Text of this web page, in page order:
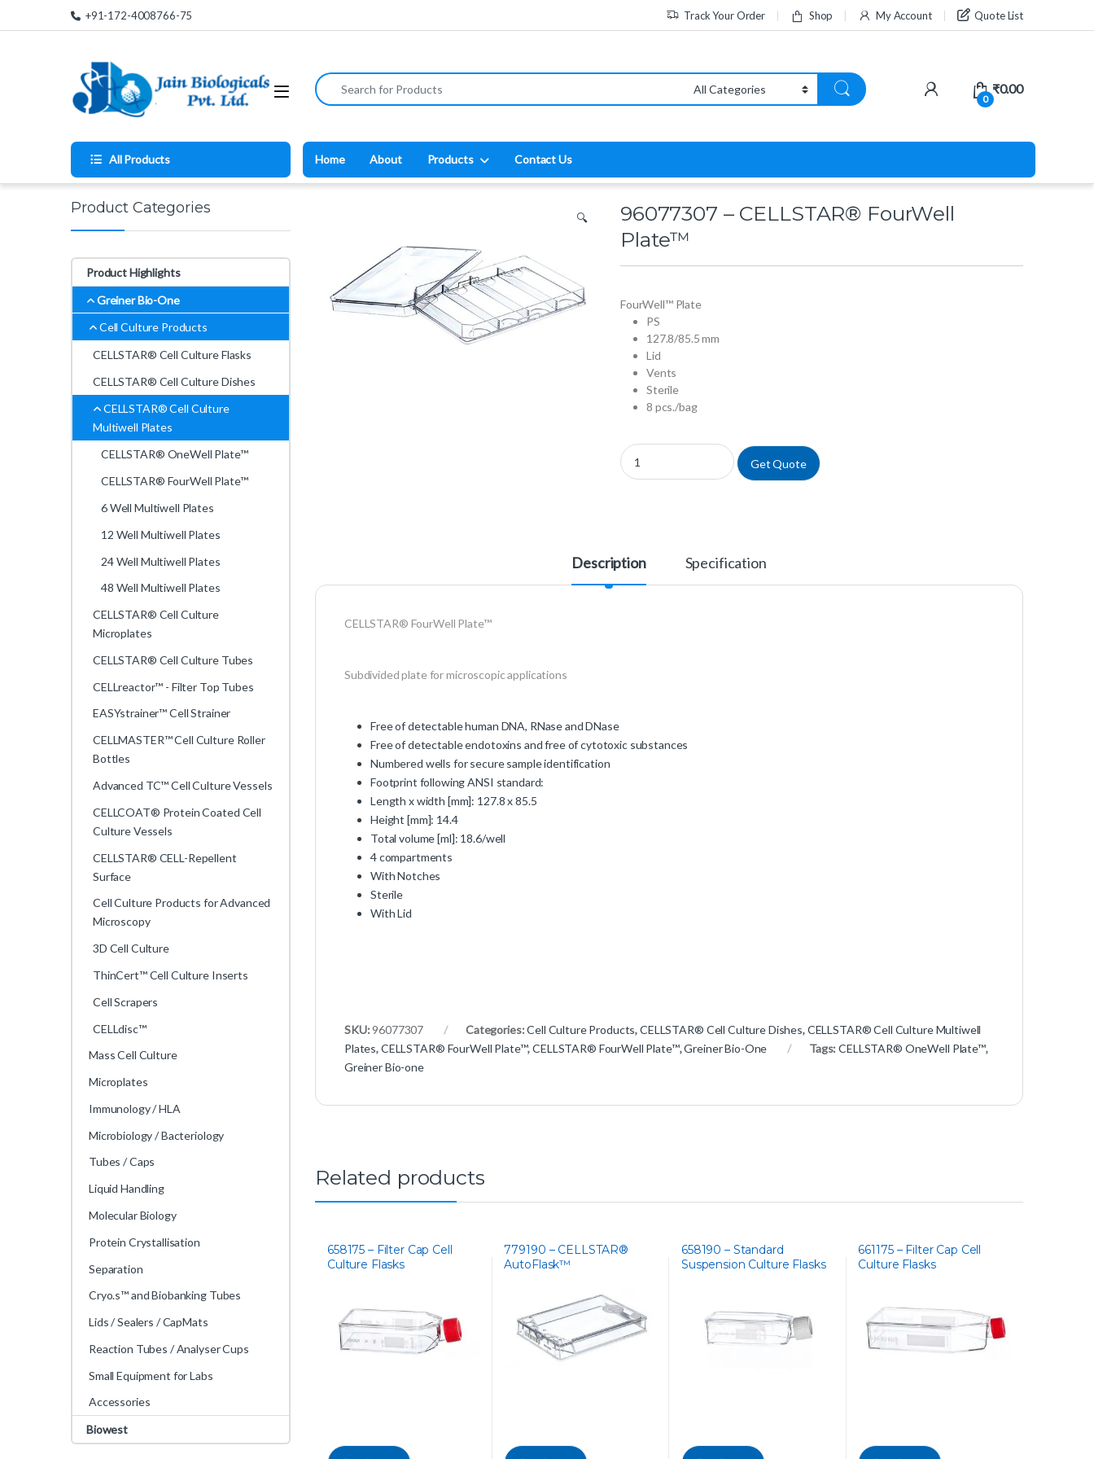
Skip to navigation
Skip to content +91-172-4008766-75 Track Your Order Shop My Account Quote List
Search for:
0
₹0.00
All Products Home About Products Contact Us
🔍
96077307 – CELLSTAR® FourWell
Plate™
FourWell™ Plate
PS
127.8/85.5 mm
Lid
Vents
Sterile
8 pcs./bag
96077307 - CELLSTAR® FourWell Plate™ quantity
Get Quote
Description Specification
CELLSTAR® FourWell Plate™
Subdivided plate for microscopic applications
Free of detectable human DNA, RNase and DNase
Free of detectable endotoxins and free of cytotoxic substances
Numbered wells for secure sample identification
Footprint following ANSI standard:
Length x width [mm]: 127.8 x 85.5
Height [mm]: 14.4
Total volume [ml]: 18.6/well
4 compartments
With Notches
Sterile
With Lid
SKU:96077307 Categories:Cell Culture Products,CELLSTAR® Cell Culture Dishes,CELLSTAR® Cell Culture Multiwell
Plates,CELLSTAR® FourWell Plate™,CELLSTAR® FourWell Plate™,Greiner Bio-One Tags:CELLSTAR® OneWell Plate™,
Greiner Bio-one
Related products
658175 – Filter Cap Cell
Culture Flasks
779190 – CELLSTAR®
AutoFlask™
658190 – Standard
Suspension Culture Flasks
661175 – Filter Cap Cell
Culture Flasks
Product Categories
Product Highlights
Greiner Bio-One
Cell Culture Products
CELLSTAR® Cell Culture Flasks
CELLSTAR® Cell Culture Dishes
CELLSTAR® Cell Culture
Multiwell Plates
CELLSTAR® OneWell Plate™
CELLSTAR® FourWell Plate™
6 Well Multiwell Plates
12 Well Multiwell Plates
24 Well Multiwell Plates
48 Well Multiwell Plates
CELLSTAR® Cell Culture
Microplates
CELLSTAR® Cell Culture Tubes
CELLreactor™ - Filter Top Tubes
EASYstrainer™ Cell Strainer
CELLMASTER™ Cell Culture Roller
Bottles
Advanced TC™ Cell Culture Vessels
CELLCOAT® Protein Coated Cell
Culture Vessels
CELLSTAR® CELL-Repellent
Surface
Cell Culture Products for Advanced
Microscopy
3D Cell Culture
ThinCert™ Cell Culture Inserts
Cell Scrapers
CELLdisc™
Mass Cell Culture
Microplates
Immunology / HLA
Microbiology / Bacteriology
Tubes / Caps
Liquid Handling
Molecular Biology
Protein Crystallisation
Separation
Cryo.s™ and Biobanking Tubes
Lids / Sealers / CapMats
Reaction Tubes / Analyser Cups
Small Equipment for Labs
Accessories
Biowest